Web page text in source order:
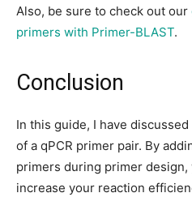
Also, be sure to check out our
primers with Primer-BLAST.
Conclusion
In this guide, I have
of a qPCR primer pair. By
primers during primer design,
increase your reaction